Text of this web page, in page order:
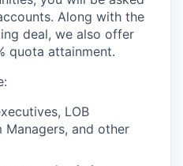
Along with the
deal, we also offer
quota attainment.
LOB
Managers, and other